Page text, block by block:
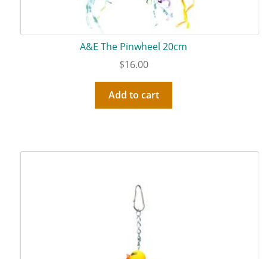
A&E The Pinwheel 20cm
$16.00
Add to cart